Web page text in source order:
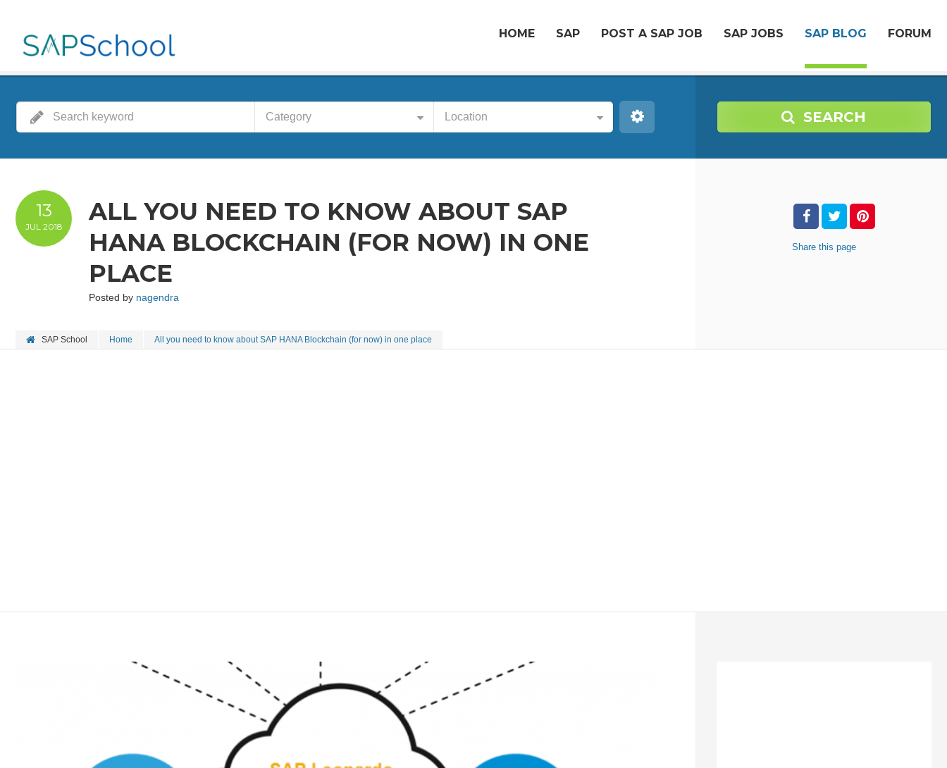
HOME SAP POST A SAP JOB SAP JOBS SAP BLOG FORUM
Category Location SEARCH
13
JUL 2018
ALL YOU NEED TO KNOW ABOUT SAP
HANA BLOCKCHAIN (FOR NOW) IN ONE
PLACE
Posted by nagendra
SAP School Home All you need to know about SAP HANA Blockchain (for now) in one place
Share this page